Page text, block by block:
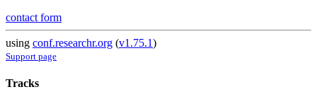
contact form
using conf.researchr.org (v1.75.1)
Support page
Tracks